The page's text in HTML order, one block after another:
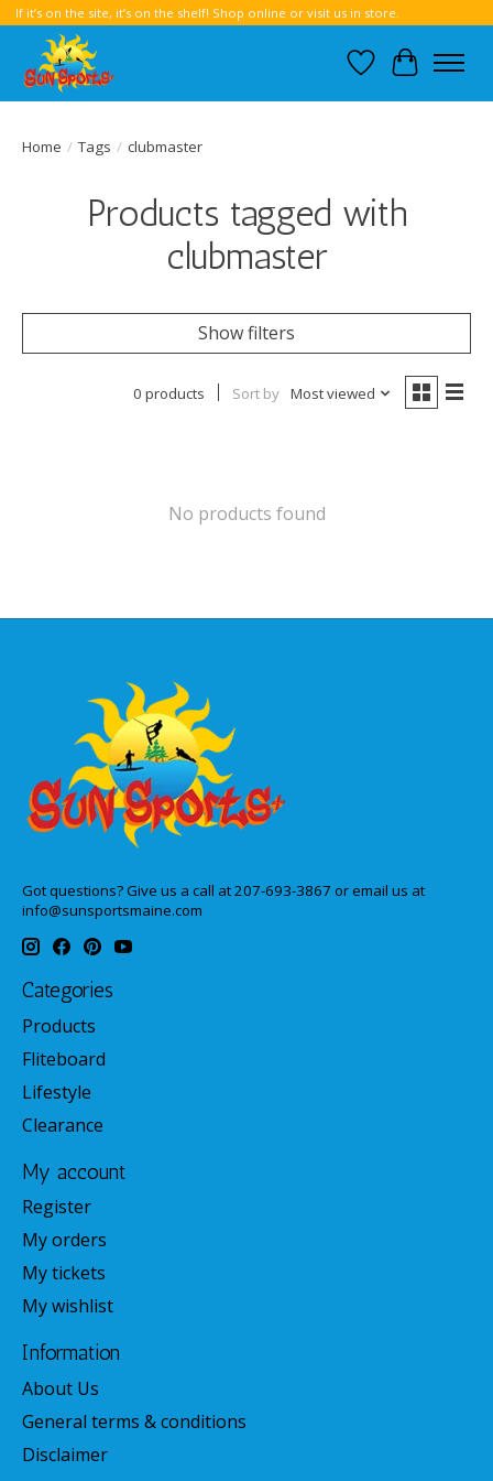
If it’s on the site, it’s on the shelf! Shop online or visit us in store.
Wish List
Cart
Home / Tags / clubmaster
Products tagged with
clubmaster
Show filters
0 products Sort by Most viewed
No products found
Got questions? Give us a call at 207-693-3867 or email us at
info@sunsportsmaine.com
Categories
Products
Fliteboard
Lifestyle
Clearance
My account
Register
My orders
My tickets
My wishlist
Information
About Us
General terms & conditions
Disclaimer